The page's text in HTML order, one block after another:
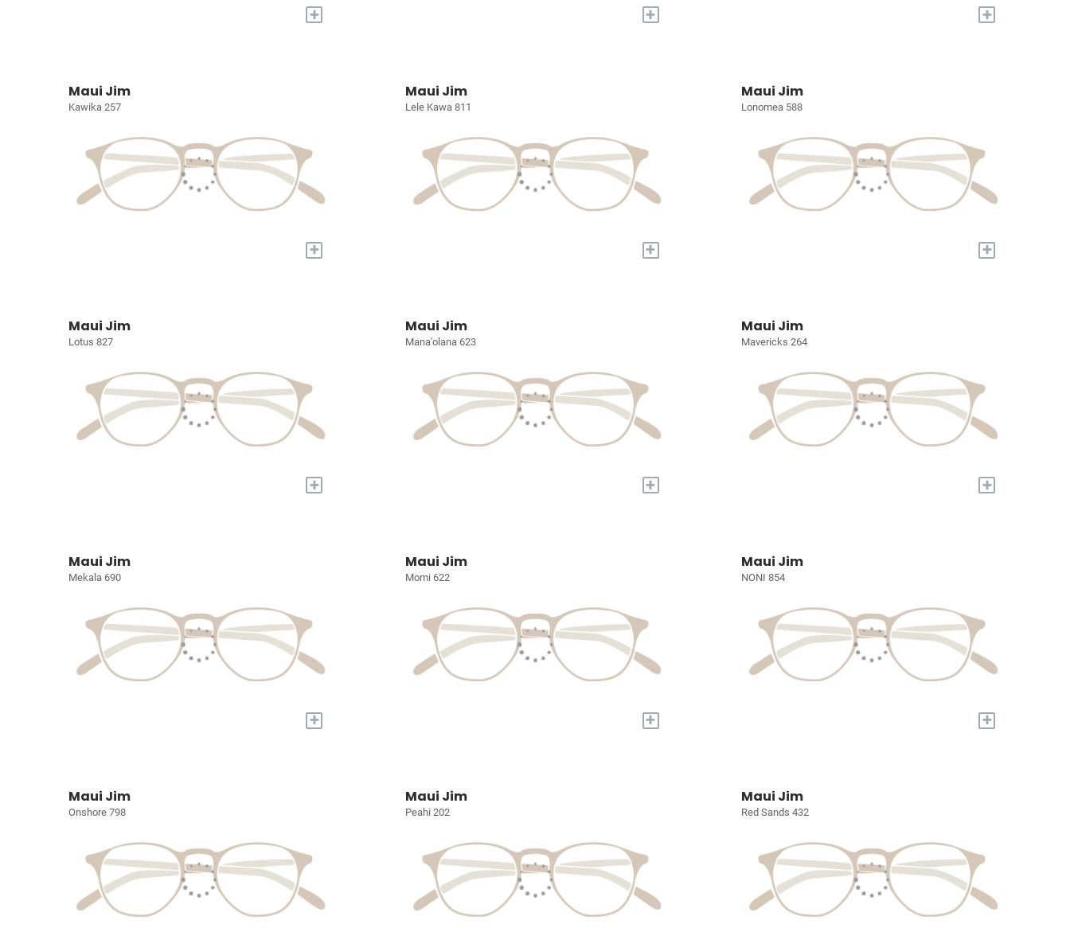
+ + +
Maui Jim
Kawika 257
+
Maui Jim
Lele Kawa 811
+
Maui Jim
Lonomea 588
+
Maui Jim
Lotus 827
+
Maui Jim
Mana'olana 623
+
Maui Jim
Mavericks 264
+
Maui Jim
Mekala 690
+
Maui Jim
Momi 622
+
Maui Jim
NONI 854
+
Maui Jim
Onshore 798
Maui Jim
Peahi 202
Maui Jim
Red Sands 432